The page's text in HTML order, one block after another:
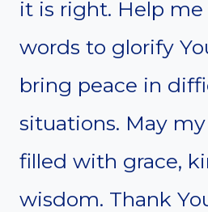
it is right. Help
words to glorify
bring peace in
situations. May
filled with grace,
wisdom. Thank